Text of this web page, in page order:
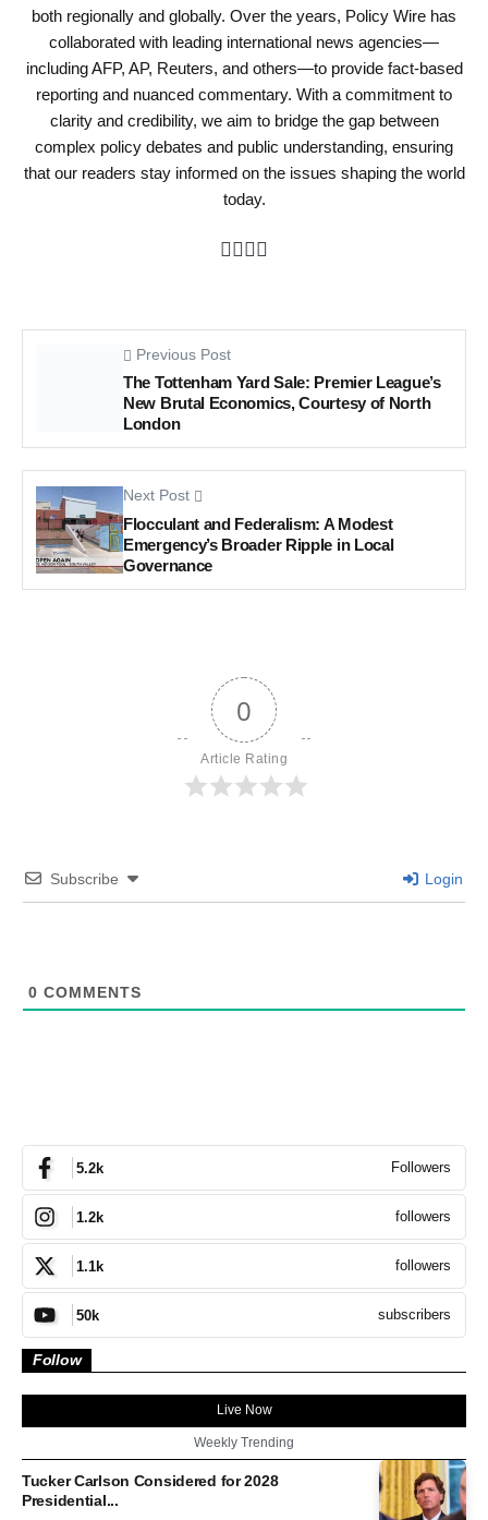
both regionally and globally. Over the years, Policy Wire has
collaborated with leading international news agencies—
including AFP, AP, Reuters, and others—to provide fact-based
reporting and nuanced commentary. With a commitment to
clarity and credibility, we aim to bridge the gap between
complex policy debates and public understanding, ensuring
that our readers stay informed on the issues shaping the world
today.
Previous Post
The Tottenham Yard Sale: Premier League’s
New Brutal Economics, Courtesy of North
London
Next Post
Flocculant and Federalism: A Modest
Emergency’s Broader Ripple in Local
Governance
0
Article Rating
Subscribe Login
0 COMMENTS
5.2k Followers
1.2k followers
1.1k followers
50k subscribers
Follow
Live Now
Weekly Trending
Tucker Carlson Considered for 2028
Presidential...